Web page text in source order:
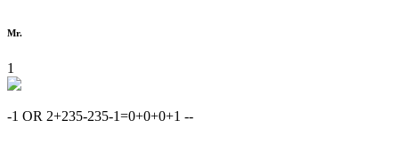
Mr.
1
-1 OR 2+235-235-1=0+0+0+1 --